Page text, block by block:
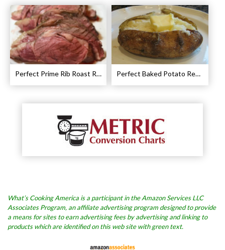
Perfect Prime Rib Roast Recipe – Cooking Instructions Perfect Baked Potato Recipe
What’s Cooking America is a participant in the Amazon Services LLC
Associates Program, an affiliate advertising program designed to provide
a means for sites to earn advertising fees by advertising and linking to
products which are identified on this web site with green text.